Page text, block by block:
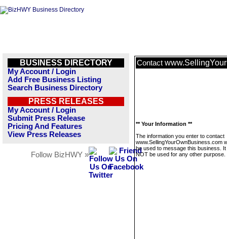
BUSINESS DIRECTORY
My Account / Login
Add Free Business Listing
Search Business Directory
PRESS RELEASES
My Account / Login
Submit Press Release
Pricing And Features
View Press Releases
Follow BizHWY »
Contact
** Your Information **
The information you enter to contact
www.SellingYourOwnBusiness.com
be used to message this business. It
NOT be used for any other purpose.